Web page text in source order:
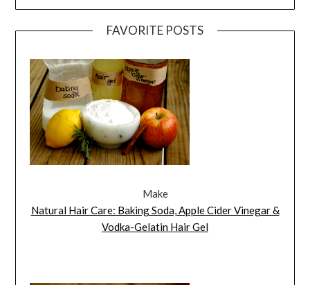
FAVORITE POSTS
Make
Natural Hair Care: Baking Soda, Apple Cider Vinegar &
Vodka-Gelatin Hair Gel